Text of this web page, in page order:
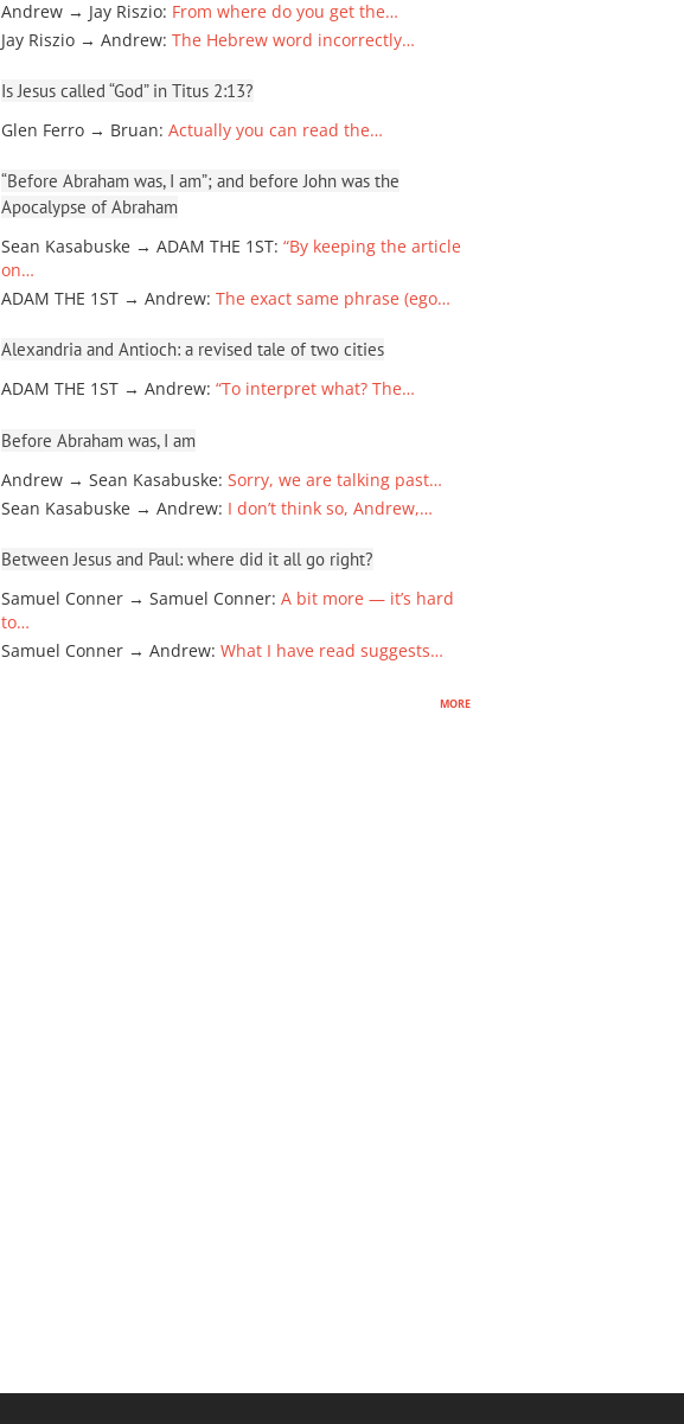
Andrew → Jay Riszio: From where do you get the…
Jay Riszio → Andrew: The Hebrew word incorrectly…
Is Jesus called “God” in Titus 2:13?
Glen Ferro → Bruan: Actually you can read the…
“Before Abraham was, I am”; and before John was the
Apocalypse of Abraham
Sean Kasabuske → ADAM THE 1ST: “By keeping the article
on…
ADAM THE 1ST → Andrew: The exact same phrase (ego…
Alexandria and Antioch: a revised tale of two cities
ADAM THE 1ST → Andrew: “To interpret what? The…
Before Abraham was, I am
Andrew → Sean Kasabuske: Sorry, we are talking past…
Sean Kasabuske → Andrew: I don’t think so, Andrew,…
Between Jesus and Paul: where did it all go right?
Samuel Conner → Samuel Conner: A bit more — it’s hard
to…
Samuel Conner → Andrew: What I have read suggests…
more